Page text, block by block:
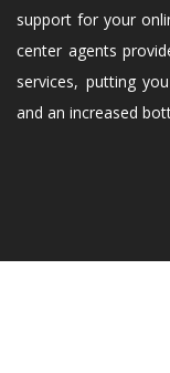
support for your
center agents
services, putting
and an increased